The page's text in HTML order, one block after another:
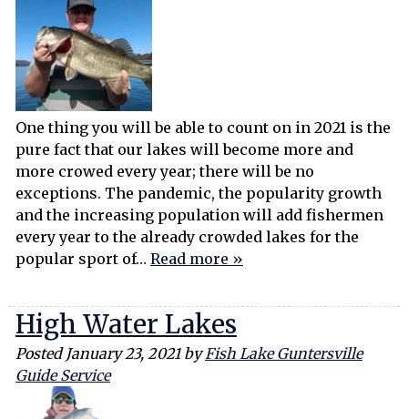
One thing you will be able to count on in 2021 is the
pure fact that our lakes will become more and
more crowed every year; there will be no
exceptions. The pandemic, the popularity growth
and the increasing population will add fishermen
every year to the already crowded lakes for the
popular sport of… Read more »
High Water Lakes
Posted January 23, 2021 by Fish Lake Guntersville
Guide Service